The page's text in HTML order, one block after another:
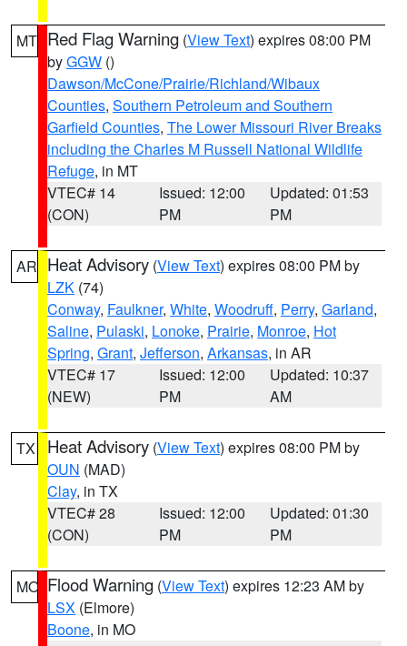
MT Red Flag Warning (View Text) expires 08:00 PM
byGGW ()
Dawson/McCone/Prairie/Richland/Wibaux
Counties, Southern Petroleum and Southern
Garfield Counties, The Lower Missouri River Breaks
including the Charles M Russell National Wildlife
Refuge, in MT
VTEC# 14
(CON)
Issued: 12:00
PM
Updated: 01:53
PM
AR Heat Advisory (View Text) expires 08:00 PM by
LZK (74)
Conway, Faulkner, White, Woodruff, Perry, Garland,
Saline, Pulaski, Lonoke, Prairie, Monroe, Hot
Spring, Grant, Jefferson, Arkansas, in AR
VTEC# 17
(NEW)
Issued: 12:00
PM
Updated: 10:37
AM
TX Heat Advisory (View Text) expires 08:00 PM by
OUN (MAD)
Clay, in TX
VTEC# 28
(CON)
Issued: 12:00
PM
Updated: 01:30
PM
MO Flood Warning (View Text) expires 12:23 AM by
LSX (Elmore)
Boone, in MO